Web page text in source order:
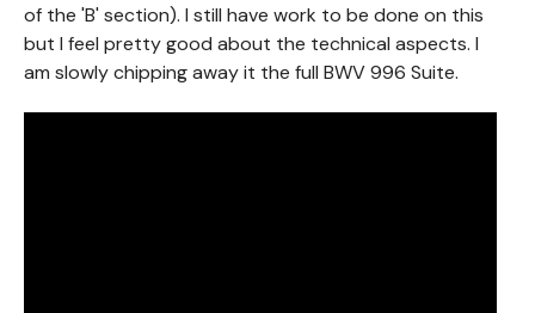
of the 'B' section). I still have work to be done on this
but I feel pretty good about the technical aspects. I
am slowly chipping away it the full BWV 996 Suite.